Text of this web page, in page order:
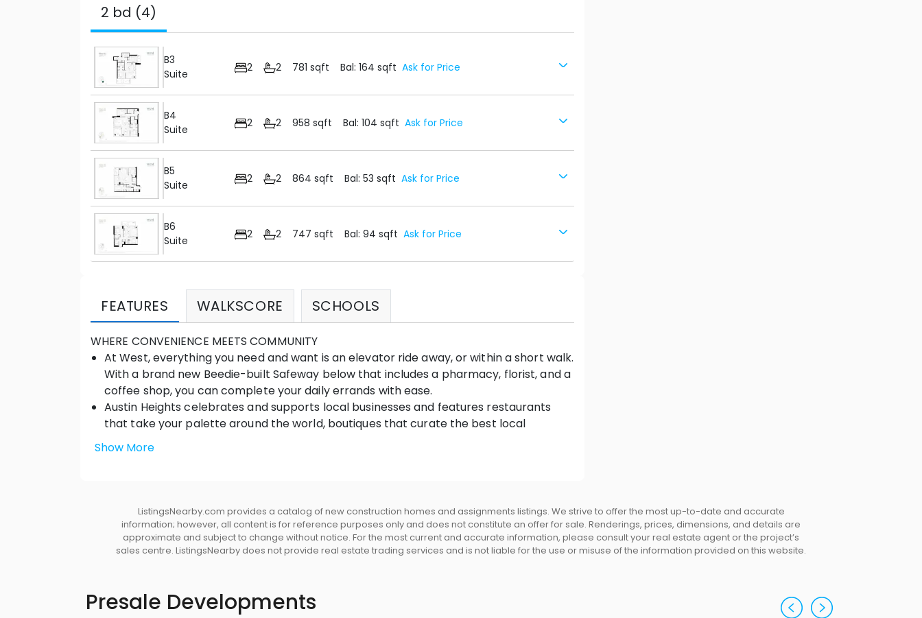
2 bd (4)
B3
Suite
2 2 781 sqft Bal:164 sqft Ask for Price
B4
Suite
2 2 958 sqft Bal:104 sqft Ask for Price
B5
Suite
2 2 864 sqft Bal:53 sqft Ask for Price
B6
Suite
2 2 747 sqft Bal:94 sqft Ask for Price
FEATURES WALKSCORE SCHOOLS
WHERE CONVENIENCE MEETS COMMUNITY
At West, everything you need and want is an elevator ride away, or within a short walk.
With a brand new Beedie-built Safeway below that includes a pharmacy, florist, and a
coffee shop, you can complete your daily errands with ease.
Austin Heights celebrates and supports local businesses and features restaurants
that take your palette around the world, boutiques that curate the best local
offerings, and service providers that put you first.
Greenspace including parks, a world-class golf course, and even a lake are waiting for
Construction, an award-winning community builder with over 65 years of intelligent
design and thoughtful details maintaining the highest level of craftsmanship • Modern
and approachable West Coast-inspired architecture by Chris Dikeakos Architects •
beautiful river or mountain views from homes on every level • Striking water feature at
the lobby entrance gives residents an impactful sense of arrival • Expansive private
Show More
ListingsNearby.com provides a catalog of new construction homes and assignments listings. We strive to offer the most up-to-date and accurate
information; however, all content is for reference purposes only and does not constitute an offer for sale. Renderings, prices, dimensions, and details are
approximate and subject to change without notice. For the most current and accurate information, please consult your real estate agent or the project’s
sales centre. ListingsNearby does not provide real estate trading services and is not liable for the use or misuse of the information provided on this website.
Presale Developments